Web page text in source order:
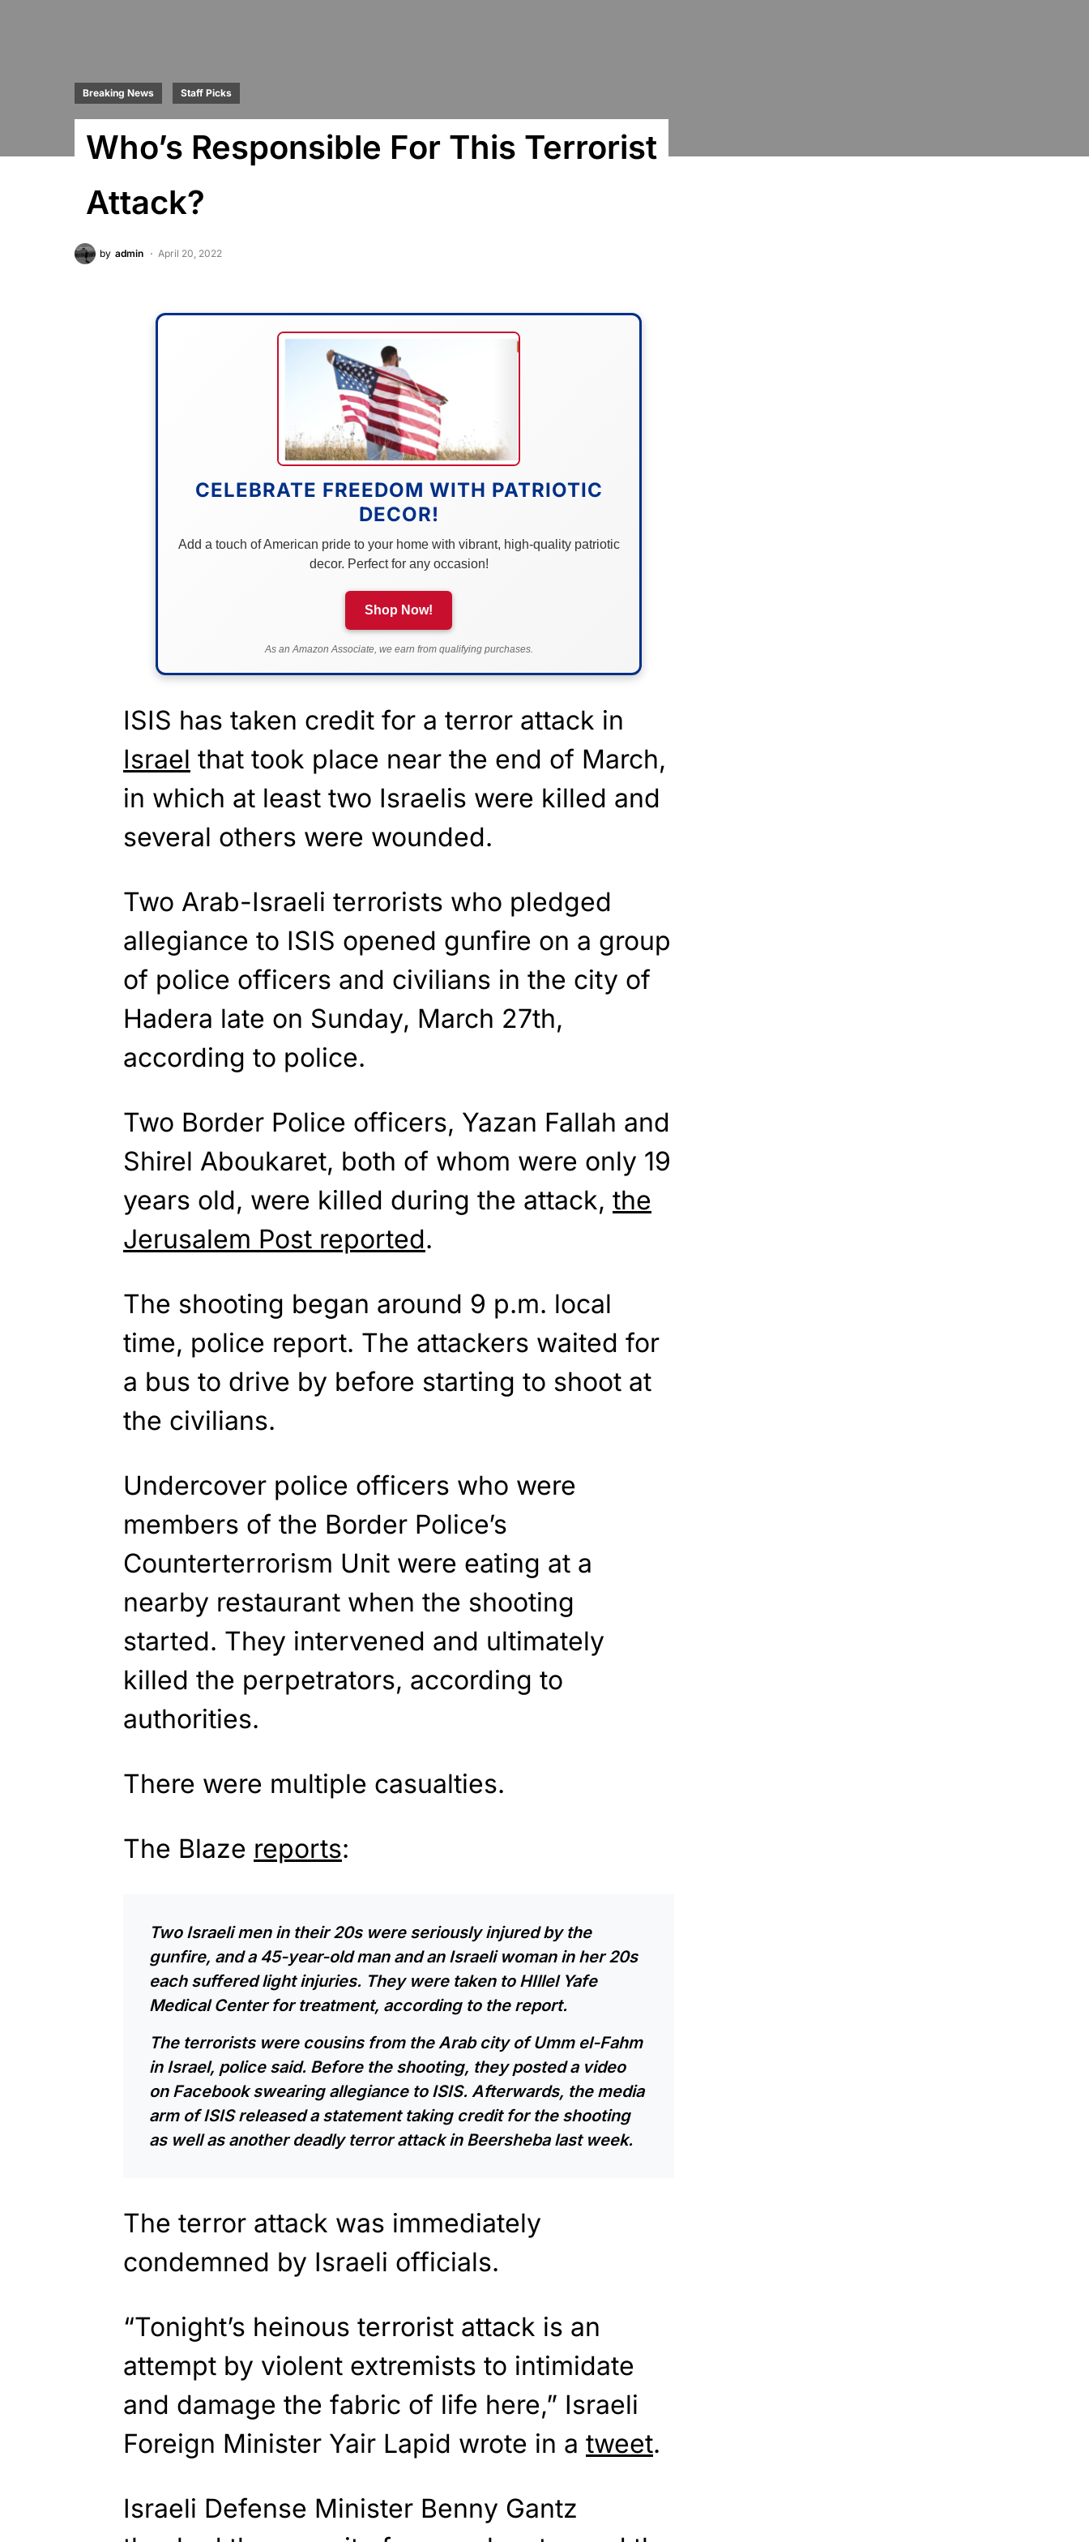
Breaking News Staff Picks
Who’s Responsible For This Terrorist
Attack?
by admin April 20, 2022
CELEBRATE FREEDOM WITH PATRIOTIC
DECOR!
Add a touch of American pride to your home with vibrant, high-quality patriotic
decor. Perfect for any occasion!
Shop Now!
As an Amazon Associate, we earn from qualifying purchases.
ISIS has taken credit for a terror attack in
Israel that took place near the end of March,
in which at least two Israelis were killed and
several others were wounded.
Two Arab-Israeli terrorists who pledged
allegiance to ISIS opened gunfire on a group
of police officers and civilians in the city of
Hadera late on Sunday, March 27th,
according to police.
Two Border Police officers, Yazan Fallah and
Shirel Aboukaret, both of whom were only 19
years old, were killed during the attack, the
Jerusalem Post reported.
The shooting began around 9 p.m. local
time, police report. The attackers waited for
a bus to drive by before starting to shoot at
the civilians.
Undercover police officers who were
members of the Border Police’s
Counterterrorism Unit were eating at a
nearby restaurant when the shooting
started. They intervened and ultimately
killed the perpetrators, according to
authorities.
There were multiple casualties.
The Blaze reports:
Two Israeli men in their 20s were seriously injured by the
gunfire, and a 45-year-old man and an Israeli woman in her 20s
each suffered light injuries. They were taken to HIllel Yafe
Medical Center for treatment, according to the report.
The terrorists were cousins from the Arab city of Umm el-Fahm
in Israel, police said. Before the shooting, they posted a video
on Facebook swearing allegiance to ISIS. Afterwards, the media
arm of ISIS released a statement taking credit for the shooting
as well as another deadly terror attack in Beersheba last week.
The terror attack was immediately
condemned by Israeli officials.
“Tonight’s heinous terrorist attack is an
attempt by violent extremists to intimidate
and damage the fabric of life here,” Israeli
Foreign Minister Yair Lapid wrote in a tweet.
Israeli Defense Minister Benny Gantz